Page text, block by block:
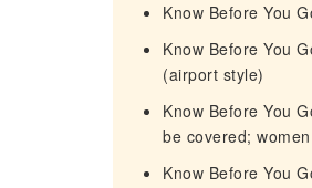
Know Before You
Know Before You
(airport style)
Know Before You
be covered;
Know Before You